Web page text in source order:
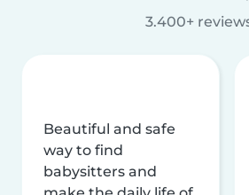
3.400+
Beautiful and safe
way to find
babysitters and